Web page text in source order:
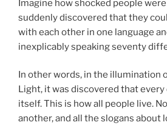
Imagine how shocked people
suddenly discovered that they
with each other in one language
inexplicably speaking seventy
In other words, in the illumination
Light, it was discovered that
itself. This is how all people live.
another, and all the slogans about